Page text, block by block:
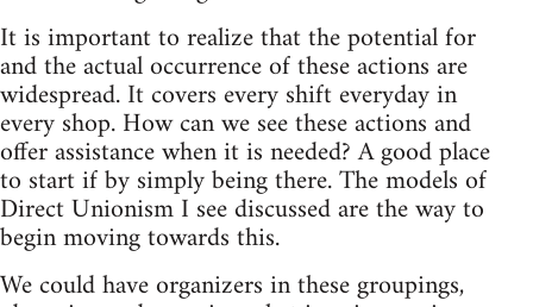
It is important to realize that the potential for
and the actual occurrence of these actions are
widespread. It covers every shift everyday in
every shop. How can we see these actions and
offer assistance when it is needed? A good place
to start if by simply being there. The models of
Direct Unionism I see discussed are the way to
begin moving towards this.
We could have organizers in these groupings,